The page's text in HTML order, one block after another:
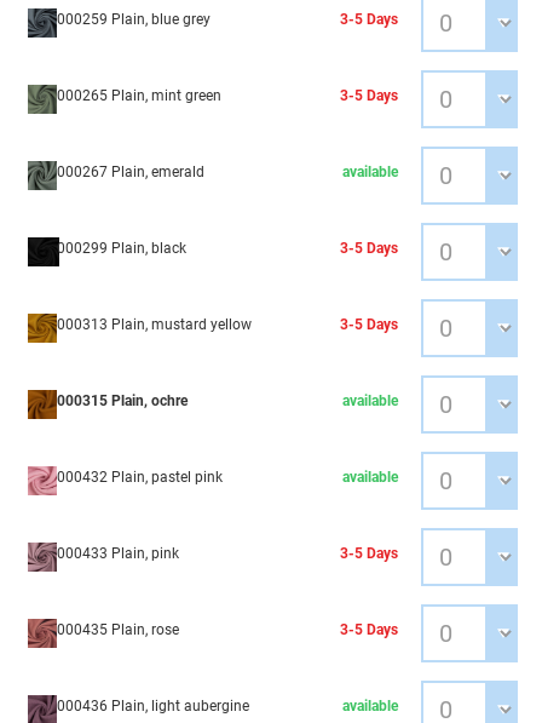
000259 Plain, blue grey 3-5 Days
000265 Plain, mint green 3-5 Days
000267 Plain, emerald available
000299 Plain, black 3-5 Days
000313 Plain, mustard yellow 3-5 Days
000315 Plain, ochre available
000432 Plain, pastel pink available
000433 Plain, pink 3-5 Days
000435 Plain, rose 3-5 Days
000436 Plain, light aubergine available